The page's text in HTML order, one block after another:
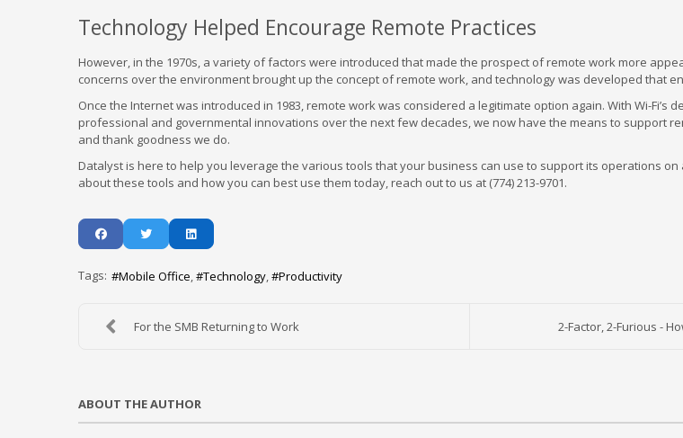
Technology Helped Encourage Remote Practices
However, in the 1970s, a variety of factors were introduced that made the prospect of remote work more
concerns over the environment brought up the concept of remote work, and technology was developed that
Once the Internet was introduced in 1983, remote work was considered a legitimate option again. With Wi-Fi’s
professional and governmental innovations over the next few decades, we now have the means to support
and thank goodness we do.
Datalyst is here to help you leverage the various tools that your business can use to support its operations on
about these tools and how you can best use them today, reach out to us at (774) 213-9701.
Tags: Mobile Office Technology Productivity
For the SMB Returning to Work 2-Factor, 2-Furious -
ABOUT THE AUTHOR